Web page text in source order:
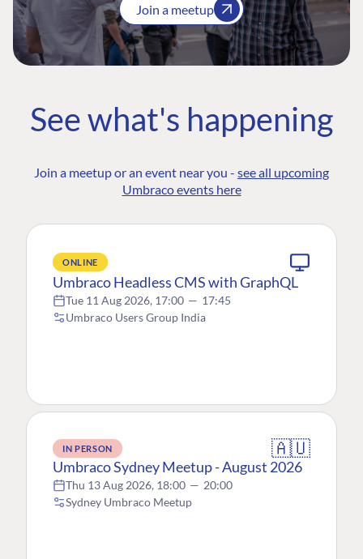
Join a meetup
See what's happening
Join a meetup or an event near you - see all upcoming
Umbraco events here
ONLINE
Umbraco Headless CMS with GraphQL
Tue 11 Aug 2026, 17:00 — 17:45
Umbraco Users Group India
IN PERSON 🇦🇺
Umbraco Sydney Meetup - August 2026
Thu 13 Aug 2026, 18:00 — 20:00
Sydney Umbraco Meetup